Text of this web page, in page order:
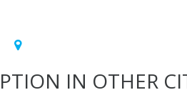
IN OTHER